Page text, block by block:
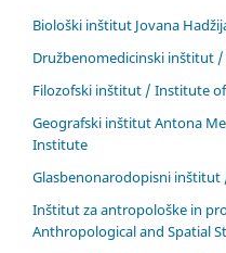
Biološki inštitut Jovana
Družbenomedicinski inštitut
Filozofski inštitut / Institute
Geografski inštitut Antona
Institute
Glasbenonarodopisni
Inštitut za antropološke in
Anthropological and Spatial